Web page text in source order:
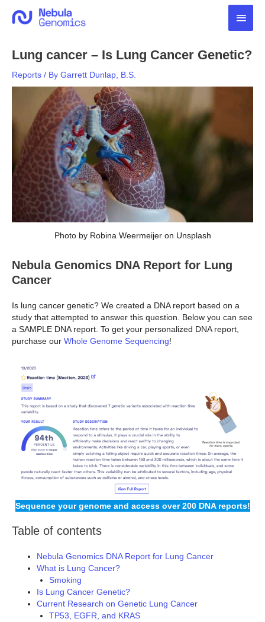
Main
Lung cancer – Is Lung Cancer Genetic?
Reports / By Garrett Dunlap, B.S.
Photo by Robina Weermeijer on Unsplash
Nebula Genomics DNA Report for Lung
Cancer
Is lung cancer genetic? We created a DNA report based on a
study that attempted to answer this question. Below you can see
a SAMPLE DNA report. To get your personalized DNA report,
purchase our Whole Genome Sequencing!
Sequence your genome and access over 200 DNA reports!
Table of contents
Nebula Genomics DNA Report for Lung Cancer
What is Lung Cancer?
Smoking
Is Lung Cancer Genetic?
Current Research on Genetic Lung Cancer
TP53, EGFR, and KRAS